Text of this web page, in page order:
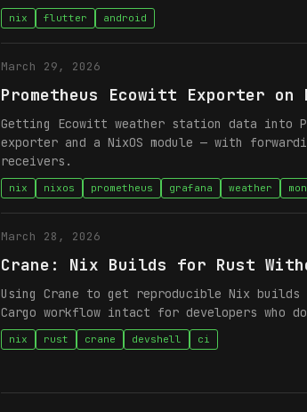
nix flutter android
March 29, 2026
Prometheus Ecowitt Exporter on
Getting Ecowitt weather station data into
exporter and a NixOS module — with
receivers.
nix nixos prometheus grafana weather
March 28, 2026
Crane: Nix Builds for Rust
Using Crane to get reproducible Nix
Cargo workflow intact for developers who
nix rust crane devshell ci